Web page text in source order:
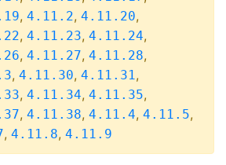
, 4.11.2, 4.11.20,
, 4.11.23, 4.11.24,
, 4.11.27, 4.11.28,
, 4.11.30, 4.11.31,
, 4.11.34, 4.11.35,
, 4.11.38, 4.11.4, 4.11.5,
, 4.11.8, 4.11.9